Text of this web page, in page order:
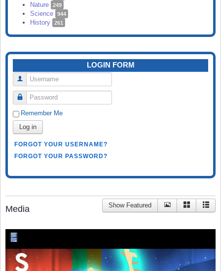
Nature 249
Science 944
History 261
LOGIN FORM
Username
Password
Remember Me
Log in
FORGOT YOUR USERNAME?
FORGOT YOUR PASSWORD?
Media Show Featured